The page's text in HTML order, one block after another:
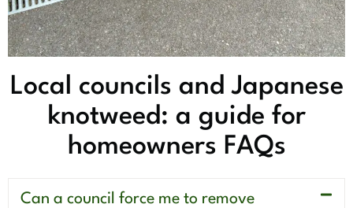
Local councils and Japanese
knotweed: a guide for
homeowners FAQs
Can a council force me to remove